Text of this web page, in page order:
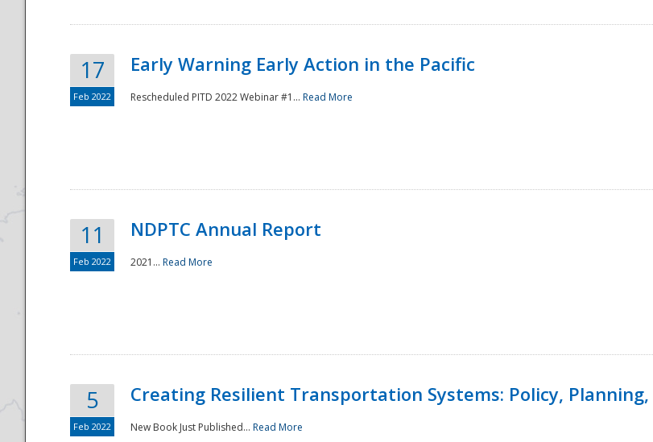
17
Feb 2022
Early Warning Early Action in the Pacific
Rescheduled PITD 2022 Webinar #1... Read More
11
Feb 2022
NDPTC Annual Report
2021... Read More
5
Feb 2022
Creating Resilient Transportation Systems: Policy,
New Book Just Published... Read More